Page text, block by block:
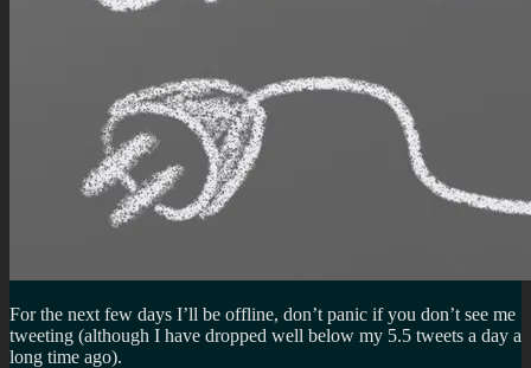
For the next few days I’ll be offline, don’t panic if you don’t see me
tweeting (although I have dropped well below my 5.5 tweets a day a
long time ago).